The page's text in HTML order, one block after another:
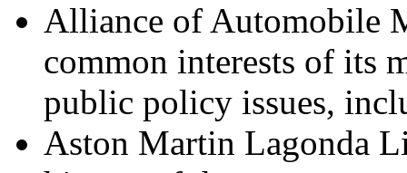
Alliance of Automobile
common interests of its
public policy issues,
Aston Martin Lagonda